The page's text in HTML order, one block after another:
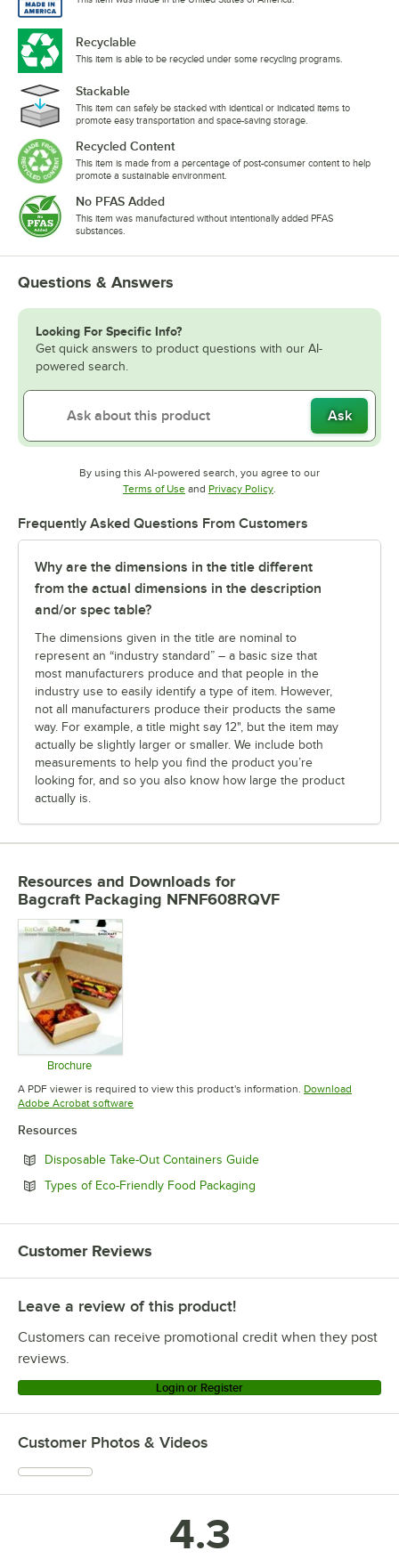
Recyclable
This item is able to be recycled under some recycling programs.
Stackable
This item can safely be stacked with identical or indicated items to
promote easy transportation and space-saving storage.
Recycled Content
This item is made from a percentage of post-consumer content to help
promote a sustainable environment.
No PFAS Added
This item was manufactured without intentionally added PFAS
substances.
Questions & Answers
Looking For Specific Info?
Get quick answers to product questions with our AI-
powered search.
Ask
By using this AI-powered search, you agree to our
Terms of UseOpens in new tab
and Privacy PolicyOpens in new tab
.
Frequently Asked Questions From Customers
Why are the dimensions in the title different
from the actual dimensions in the description
and/or spec table?
The dimensions given in the title are nominal to
represent an “industry standard” – a basic size that
most manufacturers produce and that people in the
industry use to easily identify a type of item. However,
not all manufacturers produce their products the same
way. For example, a title might say 12", but the item may
actually be slightly larger or smaller. We include both
measurements to help you find the product you’re
looking for, and so you also know how large the product
actually is.
Resources and Downloads for
Bagcraft Packaging NFNF608RQVF
Brochure
Opens in new tab
A PDF viewer is required to view this product's information. Download
Adobe Acrobat softwareOpens in new tab
Resources
Disposable Take-Out Containers GuideOpens in new tab
Types of Eco-Friendly Food Packaging
Customer Reviews
Leave a review of this product!
Customers can receive promotional credit when they post
reviews.
Login or Register
Customer Photos & Videos
4.3